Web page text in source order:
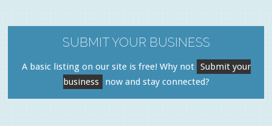
SUBMIT YOUR BUSINESS
A basic listing on our site is free! Why not Submit your
business
now and stay connected?